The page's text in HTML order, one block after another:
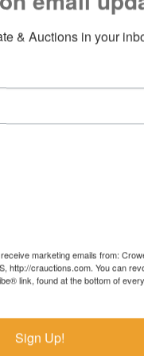
Catalogs
in selling farm
Call us today to learn
how we can help
& Auctions in your
marketing emails from:
http://crauctions.com. You can
link, found at the bottom of
Sign Up!